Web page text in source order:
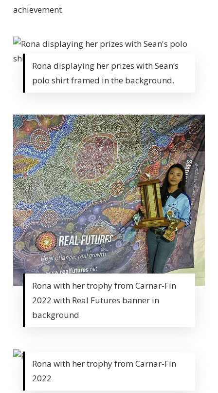
achievement.
Rona displaying her prizes with Sean’s
polo shirt framed in the background.
Rona with her trophy from Carnar-Fin
2022 with Real Futures banner in
background
Rona with her trophy from Carnar-Fin
2022